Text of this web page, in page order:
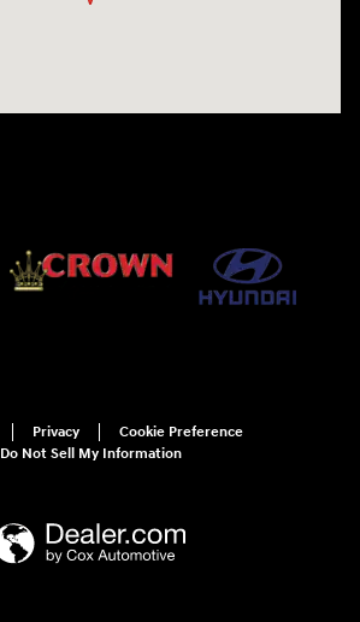
Privacy
Cookie Preference
Do Not Sell My Information